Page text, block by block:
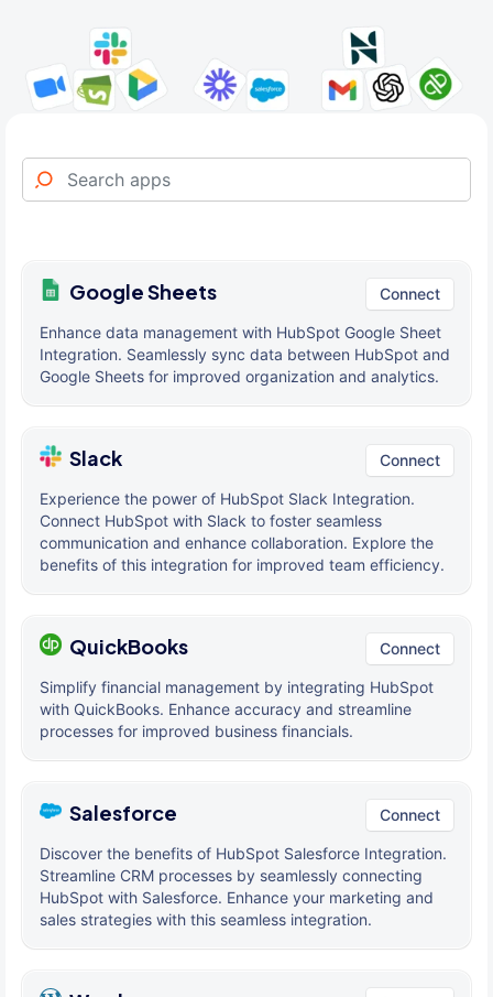
Google Sheets Connect
Enhance data management with HubSpot Google Sheet
Integration. Seamlessly sync data between HubSpot and
Google Sheets for improved organization and analytics.
Slack Connect
Experience the power of HubSpot Slack Integration.
Connect HubSpot with Slack to foster seamless
communication and enhance collaboration. Explore the
benefits of this integration for improved team efficiency.
QuickBooks Connect
Simplify financial management by integrating HubSpot
with QuickBooks. Enhance accuracy and streamline
processes for improved business financials.
Salesforce Connect
Discover the benefits of HubSpot Salesforce Integration.
Streamline CRM processes by seamlessly connecting
HubSpot with Salesforce. Enhance your marketing and
sales strategies with this seamless integration.